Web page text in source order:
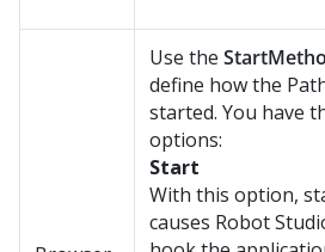
Use the
define how the
started. You have
options:
Start
With this option,
causes Robot